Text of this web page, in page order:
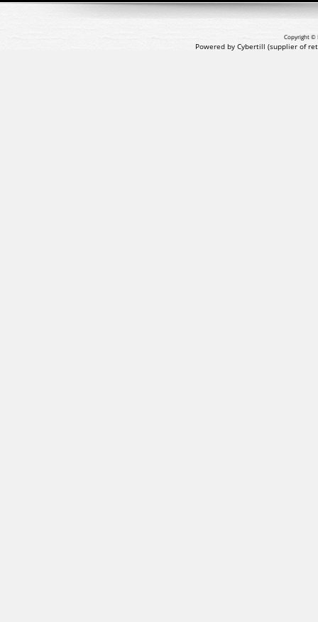
Copyright ©
Powered by Cybertill (supplier of